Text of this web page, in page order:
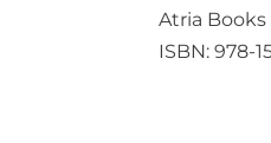
Atria Books
ISBN: 978-